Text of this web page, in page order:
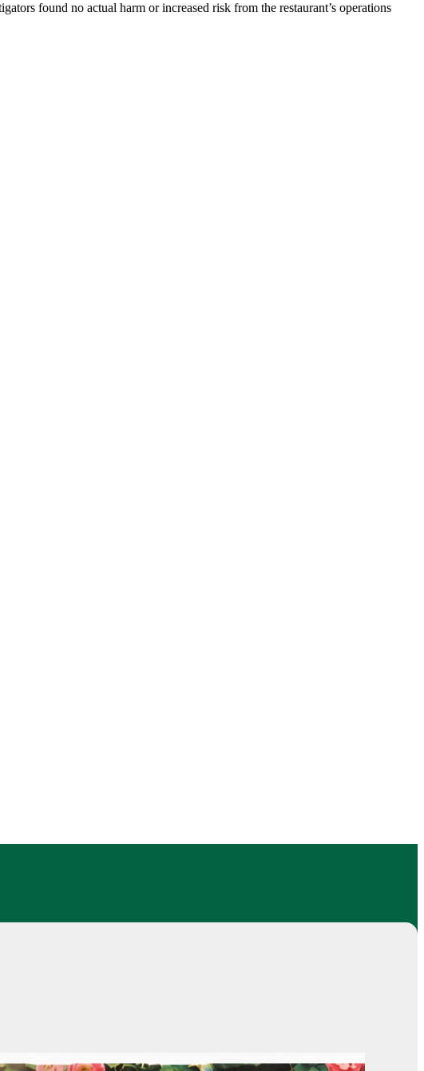
found no actual harm or increased risk from the restaurant’s operations